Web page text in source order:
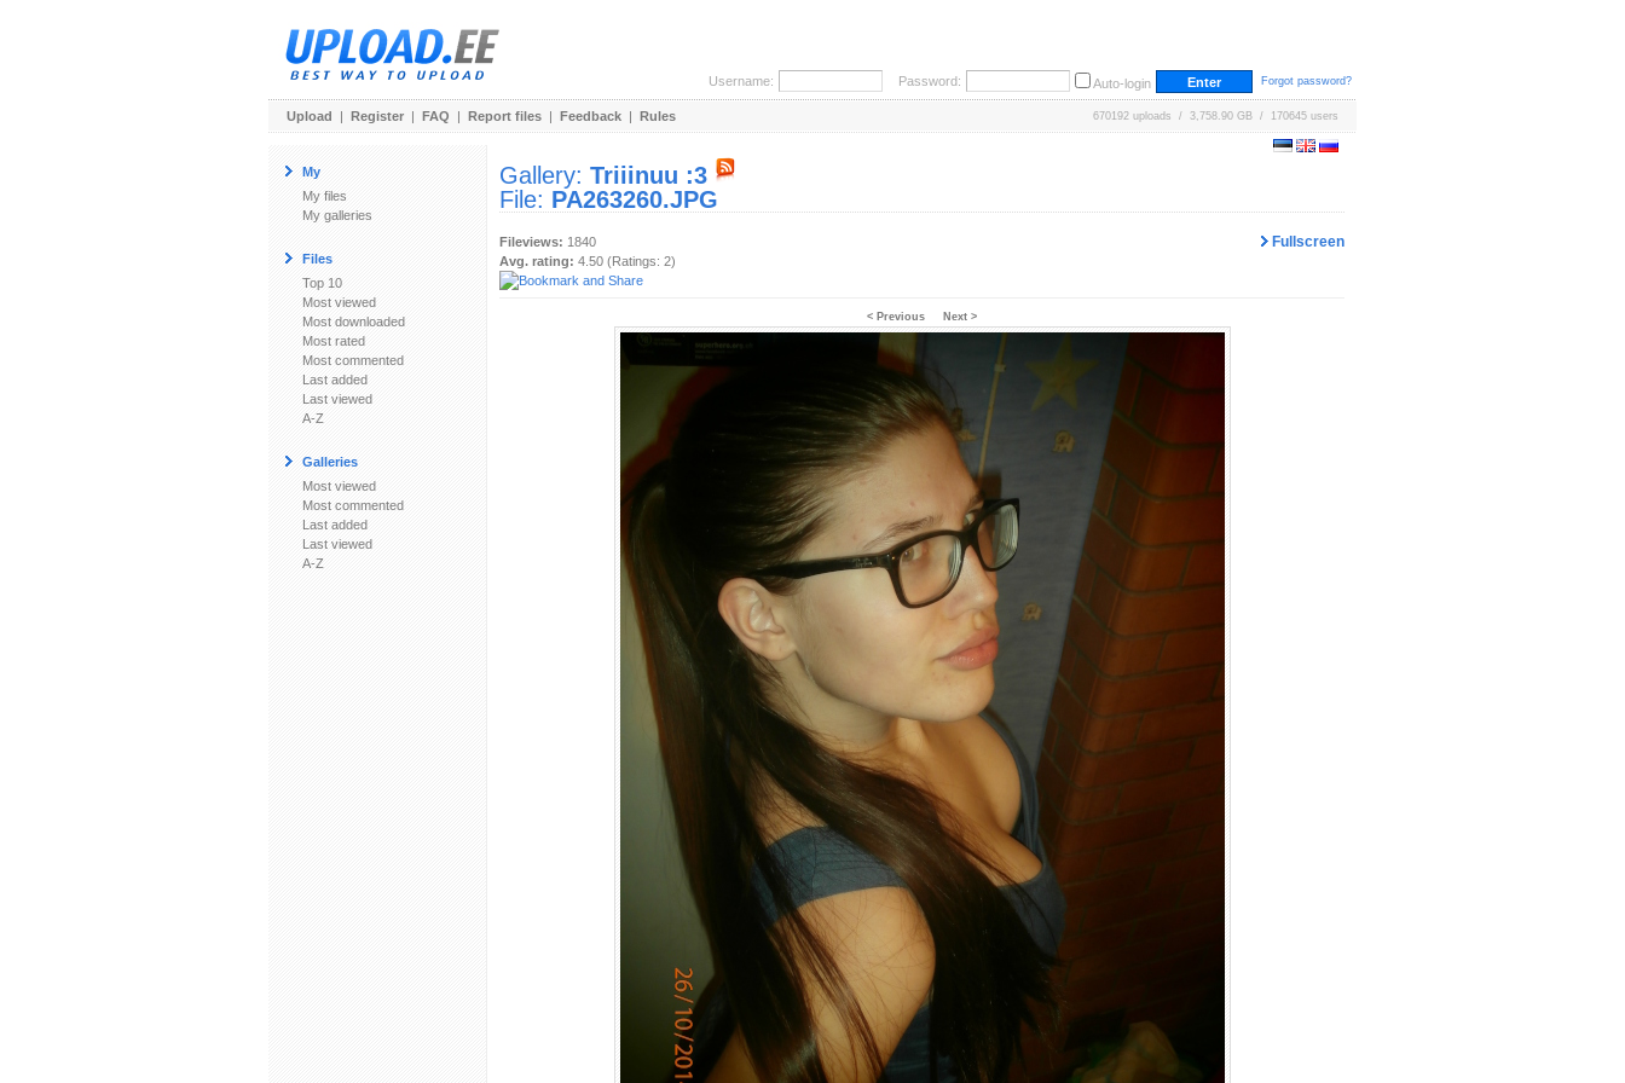
Username: Password: Auto-login Forgot password?
Upload | Register | FAQ | Report files | Feedback | Rules 670192 uploads / 3,758.90 GB / 170645 users
My
My files
My galleries
Files
Top 10
Most viewed
Most downloaded
Most rated
Most commented
Last added
Last viewed
A-Z
Galleries
Most viewed
Most commented
Last added
Last viewed
A-Z
Gallery: Triiinuu :3
File: PA263260.JPG
Fullscreen
Fileviews: 1840
Avg. rating: 4.50 (Ratings: 2)
< Previous Next >